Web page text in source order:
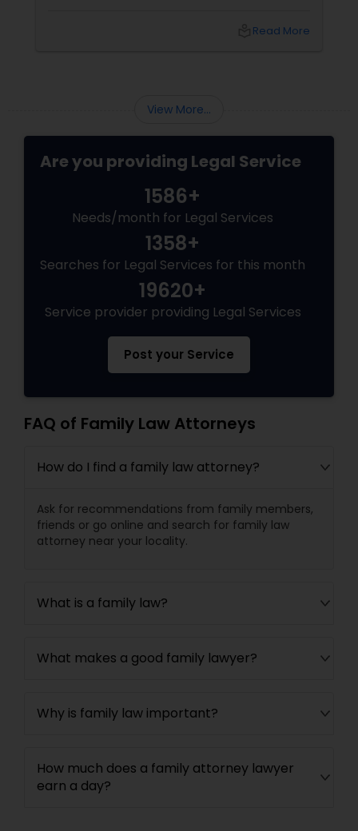
pathways for permanent residents and
programs grant permanent status, the
government subjects them to intense
scrutiny.
Read More
View More...
Are you providing Legal Service
1586+
Needs/month for Legal Services
1358+
Searches for Legal Services for this month
19620+
Service provider providing Legal Services
Post your Service
FAQ of Family Law Attorneys
How do I find a family law attorney?
Ask for recommendations from family members,
friends or go online and search for family law
attorney near your locality.
What is a family law?
What makes a good family lawyer?
Why is family law important?
How much does a family attorney lawyer
earn a day?